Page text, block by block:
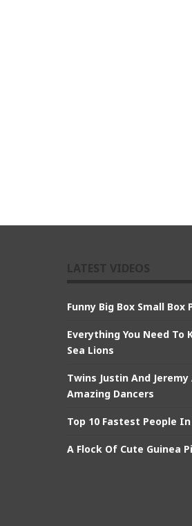
Funny Big Box Small Box
Everything You Need To
Sea Lions
Twins Justin And Jeremy
Amazing Dancers
Top 10 Fastest People
A Flock Of Cute Guinea